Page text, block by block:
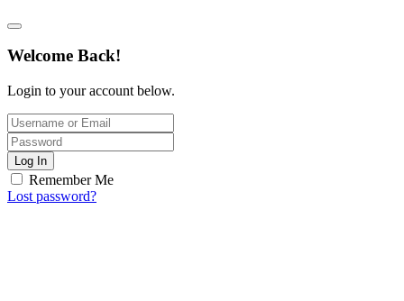
Welcome Back!
Login to your account below.
Log In
Remember Me
Lost password?